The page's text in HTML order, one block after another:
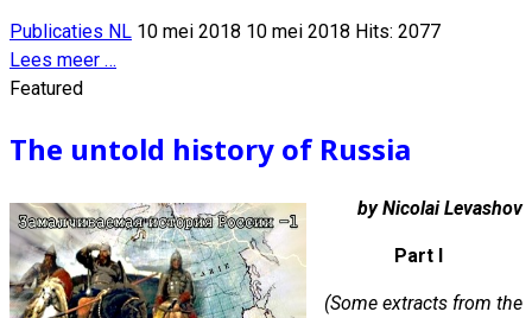
Publicaties NL 10 mei 2018 10 mei 2018 Hits: 2077
Lees meer …
Featured
The untold history of Russia
by Nicolai Levashov
Part I
(Some extracts from the